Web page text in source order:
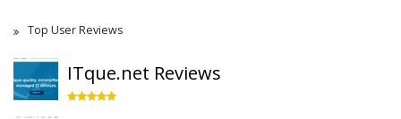
Top User Reviews
ITque.net Reviews